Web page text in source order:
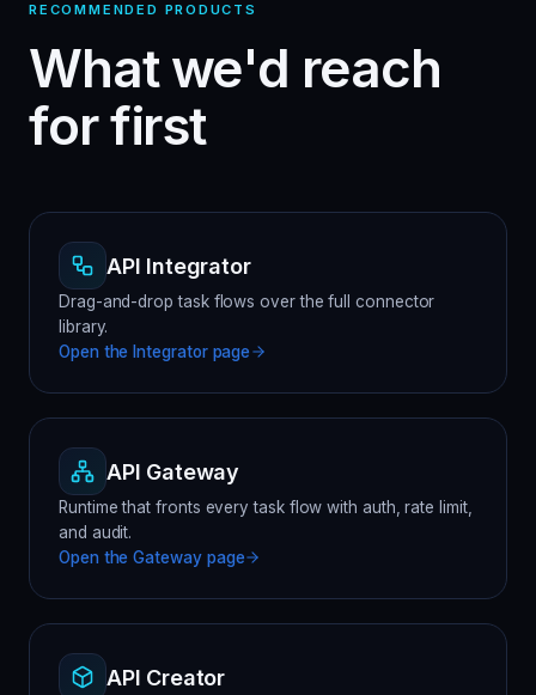
RECOMMENDED PRODUCTS
What we'd reach
for first
API Integrator
Drag-and-drop task flows over the full connector
library.
Open the Integratorpage
API Gateway
Runtime that fronts every task flow with auth, rate limit,
and audit.
Open theGatewaypage
API Creator